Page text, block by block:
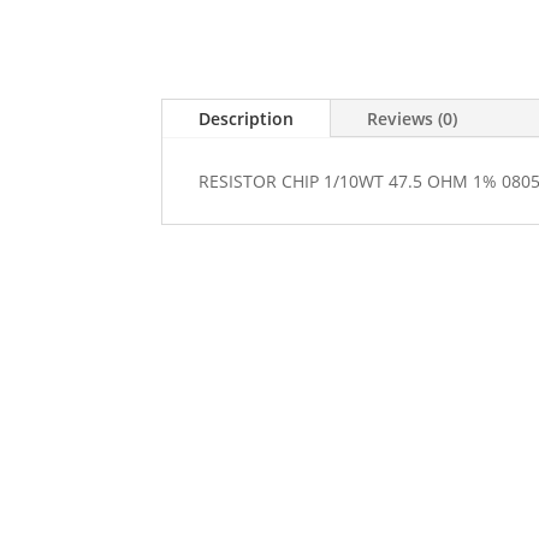
Description Reviews (0)
RESISTOR CHIP 1/10WT 47.5 OHM 1%